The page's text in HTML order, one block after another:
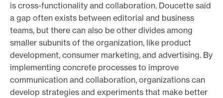
is cross-functionality and collaboration. Doucette said
a gap often exists between editorial and business
teams, but there can also be other divides among
smaller subunits of the organization, like product
development, consumer marketing, and advertising. By
implementing concrete processes to improve
communication and collaboration, organizations can
develop strategies and experiments that make better